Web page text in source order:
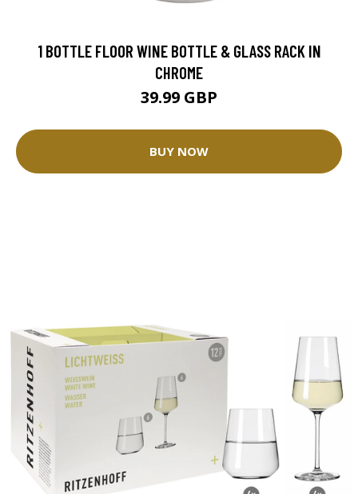
1 BOTTLE FLOOR WINE BOTTLE & GLASS RACK IN
CHROME
39.99 GBP
BUY NOW